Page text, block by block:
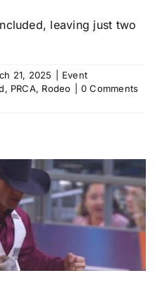
leaving just two
21, 2025
Event
, PRCA, Rodeo
0 Comments